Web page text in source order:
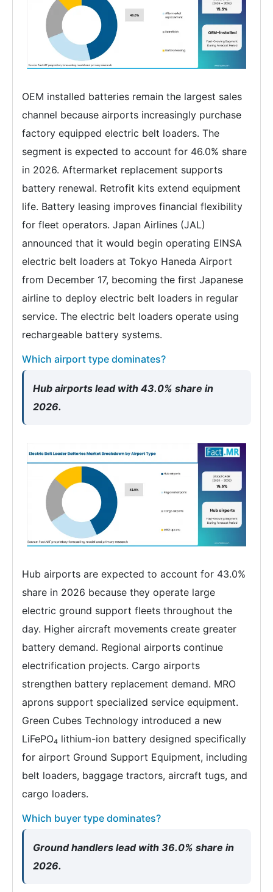
OEM installed batteries remain the largest sales
channel because airports increasingly purchase
factory equipped electric belt loaders. The
segment is expected to account for 46.0% share
in 2026. Aftermarket replacement supports
battery renewal. Retrofit kits extend equipment
life. Battery leasing improves financial flexibility
for fleet operators. Japan Airlines (JAL)
announced that it would begin operating EINSA
electric belt loaders at Tokyo Haneda Airport
from December 17, becoming the first Japanese
airline to deploy electric belt loaders in regular
service. The electric belt loaders operate using
rechargeable battery systems.
Which airport type dominates?
Hub airports lead with 43.0% share in
2026.
Hub airports are expected to account for 43.0%
share in 2026 because they operate large
electric ground support fleets throughout the
day. Higher aircraft movements create greater
battery demand. Regional airports continue
electrification projects. Cargo airports
strengthen battery replacement demand. MRO
aprons support specialized service equipment.
Green Cubes Technology introduced a new
LiFePO₄ lithium-ion battery designed specifically
for airport Ground Support Equipment, including
belt loaders, baggage tractors, aircraft tugs, and
cargo loaders.
Which buyer type dominates?
Ground handlers lead with 36.0% share in
2026.